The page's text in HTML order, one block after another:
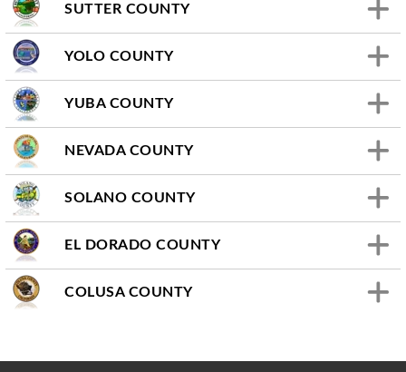
SUTTER COUNTY
YOLO COUNTY
YUBA COUNTY
NEVADA COUNTY
SOLANO COUNTY
EL DORADO COUNTY
COLUSA COUNTY